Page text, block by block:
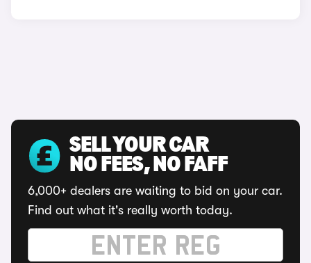
SELL YOUR CAR
NO FEES, NO FAFF
6,000+ dealers are waiting to bid on your car.
Find out what it's really worth today.